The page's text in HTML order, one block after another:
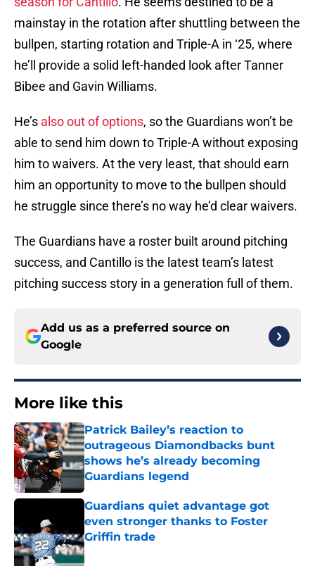
mainstay in the rotation after shuttling between the
bullpen, starting rotation and Triple-A in ‘25, where
he’ll provide a solid left-handed look after Tanner
Bibee and Gavin Williams.
He’s also out of options, so the Guardians won’t be
able to send him down to Triple-A without exposing
him to waivers. At the very least, that should earn
him an opportunity to move to the bullpen should
he struggle since there’s no way he’d clear waivers.
The Guardians have a roster built around pitching
success, and Cantillo is the latest team’s latest
pitching success story in a generation full of them.
Add us as a preferred source on
Google
More like this
Patrick Bailey’s reaction to
outrageous Diamondbacks bunt
shows he’s already becoming
Guardians legend
Published by on Invalid Date
Guardians quiet advantage got
even stronger thanks to Foster
Griffin trade
Published by on Invalid Date